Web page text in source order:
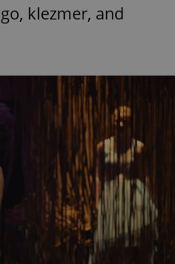
klezmer, and